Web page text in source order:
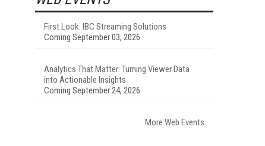
First Look: IBC Streaming Solutions
Coming September 03, 2026
Analytics That Matter: Turning Viewer Data
into Actionable Insights
Coming September 24, 2026
More Web Events